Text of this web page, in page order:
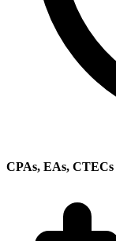
CPAs, EAs, CTECs